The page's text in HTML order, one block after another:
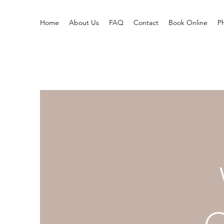
Home About Us FAQ Contact Book Online